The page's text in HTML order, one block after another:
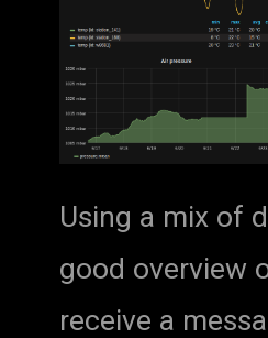
Using a mix of
good overview
receive a